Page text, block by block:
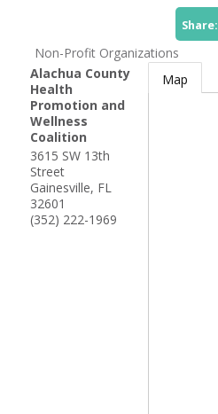
Share:
Non-Profit Organizations
Alachua County
Health
Promotion and
Wellness
Coalition
3615 SW 13th
Street
Gainesville, FL
32601
(352) 222-1969
Map